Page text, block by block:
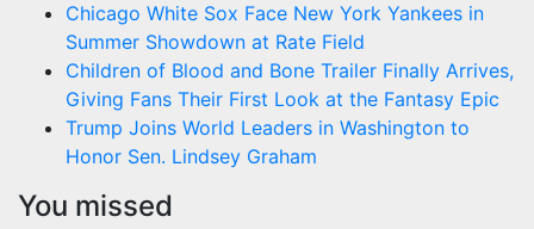
Chicago White Sox Face New York Yankees in
Summer Showdown at Rate Field
Children of Blood and Bone Trailer Finally Arrives,
Giving Fans Their First Look at the Fantasy Epic
Trump Joins World Leaders in Washington to
Honor Sen. Lindsey Graham
You missed